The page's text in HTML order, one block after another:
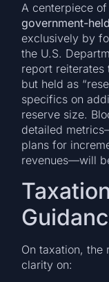
A centerpiece
government-
exclusively by
the U.S.
report reiterates
but held as
specifics on
reserve size.
detailed
plans for
revenues—will
On taxation, the
clarity on: